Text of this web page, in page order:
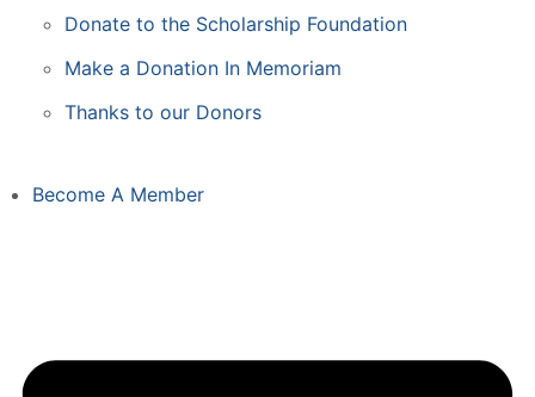
Donate to the Scholarship Foundation
Make a Donation In Memoriam
Thanks to our Donors
Become A Member